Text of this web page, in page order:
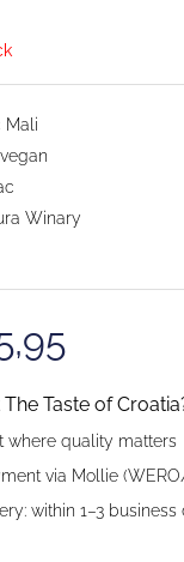
Winary
Taste of
where quality matters
via Mollie
within 1–3 business